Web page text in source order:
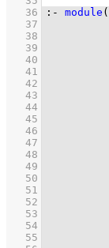
   36
:- module (
   37
   38
   39
   40
   41
   42
   43
   44
   45
   46
   47
   48
   49
   50
   51
   52
   53
   54
   55